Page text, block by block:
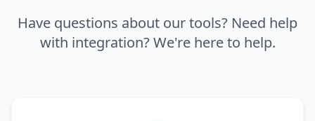
Have questions about our tools? Need help
with integration? We're here to help.